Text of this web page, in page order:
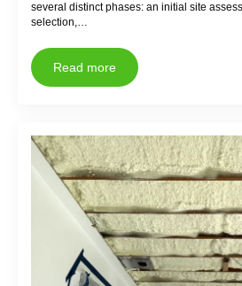
several distinct phases: an initial site
selection,…
Read more